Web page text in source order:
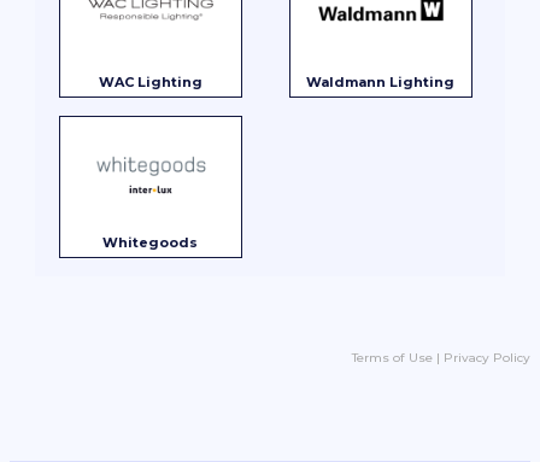
WAC Lighting Waldmann Lighting
Whitegoods
Terms of Use | Privacy Policy